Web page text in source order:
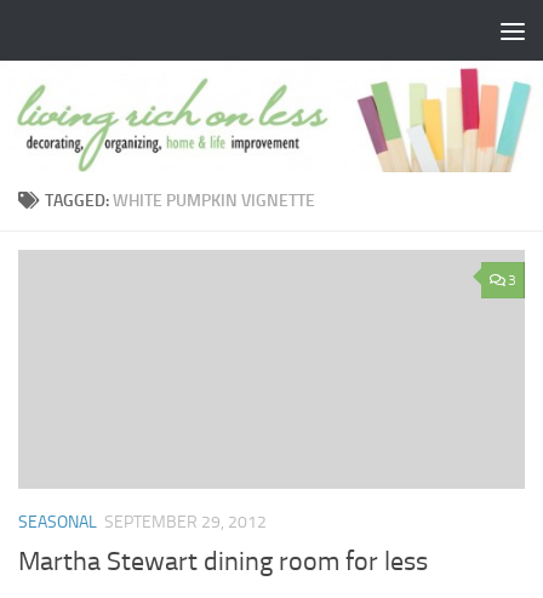
TAGGED:WHITE PUMPKIN VIGNETTE
3
SEASONAL SEPTEMBER 29, 2012
Martha Stewart dining room for less